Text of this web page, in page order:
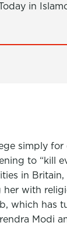
in
simply
to “kill
in Britain,
with
which has
Modi